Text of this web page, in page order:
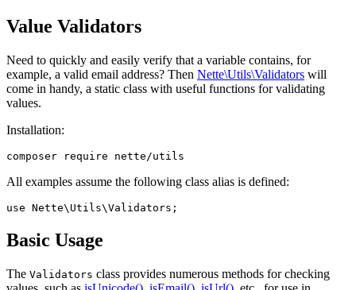
Value Validators
Need to quickly and easily verify that a variable contains, for
example, a valid email address? Then Nette\Utils\Validators will
come in handy, a static class with useful functions for validating
values.
Installation:
All examples assume the following class alias is defined:
Basic Usage
The Validators class provides numerous methods for checking